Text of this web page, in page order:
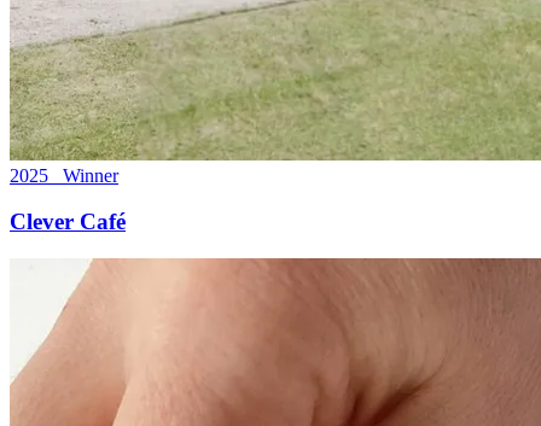
2025 Winner
Clever Café